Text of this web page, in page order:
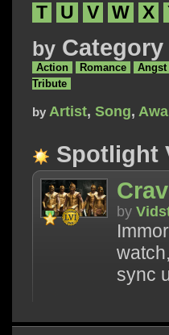
T
U V W X
by Category
Action Romance Angst
Tribute
by Artist, Song,
Spotlight
by
sync